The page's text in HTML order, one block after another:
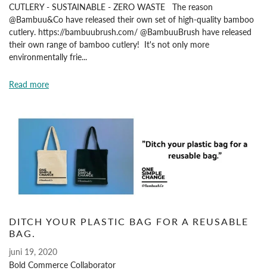
CUTLERY - SUSTAINABLE - ZERO WASTE The reason
@Bambuu&Co have released their own set of high-quality bamboo
cutlery. https://bambuubrush.com/ @BambuuBrush have released
their own range of bamboo cutlery! It's not only more
environmentally frie...
Read more
DITCH YOUR PLASTIC BAG FOR A REUSABLE
BAG.
juni 19, 2020
Bold Commerce Collaborator